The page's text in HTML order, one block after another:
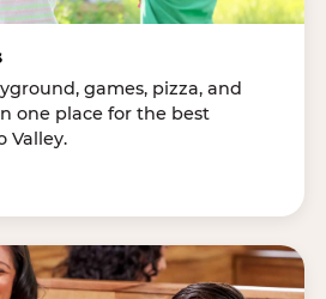
games, pizza, and
one place for the best
Valley.